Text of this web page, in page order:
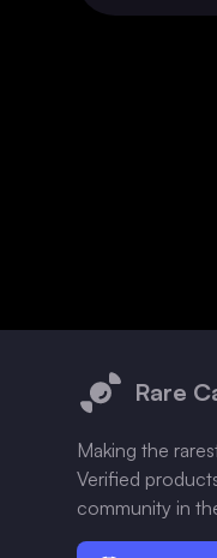
Rare
Making the
Verified
community in